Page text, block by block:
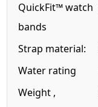
QuickFit™ watch
bands
Strap material:
Water rating
Weight ,